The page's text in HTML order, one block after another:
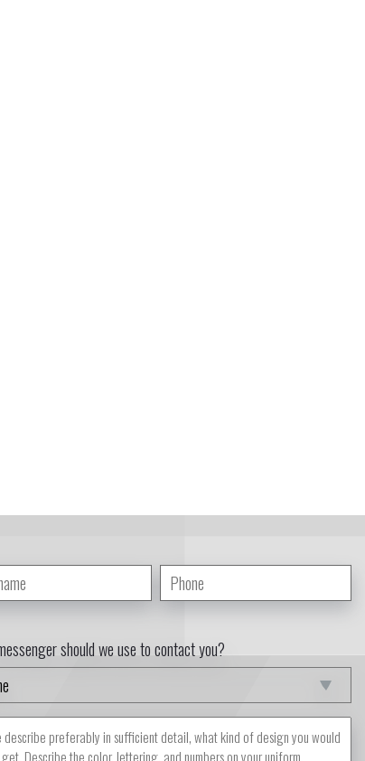
should we use to contact you?